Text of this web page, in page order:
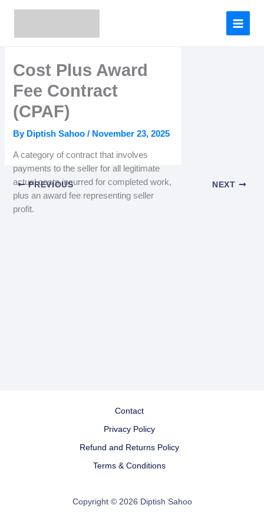
Cost Plus Award
Fee Contract
(CPAF)
By Diptish Sahoo/ November 23, 2025
A category of contract that involves
payments to the seller for all legitimate
actual costs incurred for completed work,
plus an award fee representing seller
profit.
PREVIOUS NEXT
Contact
Privacy Policy
Refund and Returns Policy
Terms & Conditions
Copyright © 2026 Diptish Sahoo